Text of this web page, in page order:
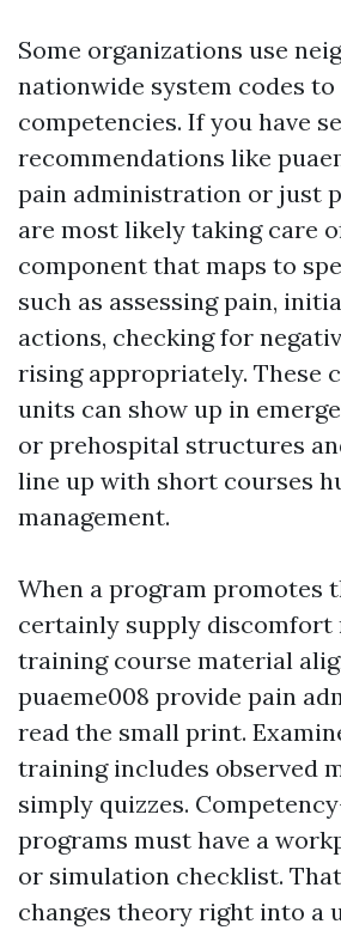
Some organizations use
nationwide system codes to
competencies. If you have
recommendations like
pain administration or just
are most likely taking care
component that maps to
such as assessing pain,
actions, checking for
rising appropriately. These
units can show up in
or prehospital structures
line up with short courses
management.
When a program promotes
certainly supply discomfort
training course material
puaeme008 provide pain
read the small print.
training includes observed
simply quizzes.
programs must have a
or simulation checklist.
changes theory right into a